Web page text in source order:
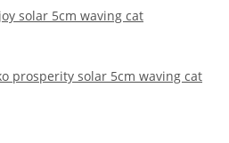
solar 5cm waving cat